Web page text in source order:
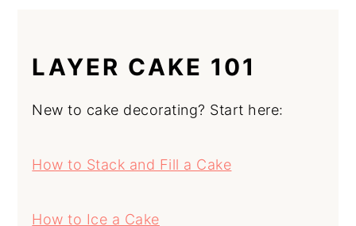
LAYER CAKE 101
New to cake decorating? Start here:
How to Stack and Fill a Cake
How to Ice a Cake